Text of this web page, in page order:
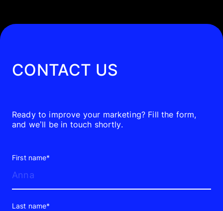
CONTACT US
Ready to improve your marketing? Fill the form,
and we’ll be in touch shortly.
First name*
Last name*